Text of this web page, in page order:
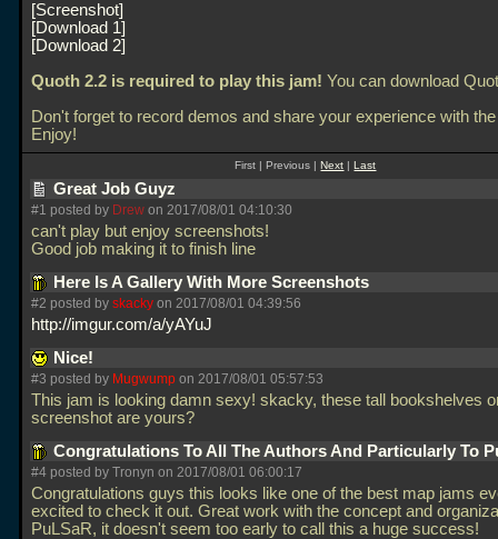
Screenshot
Download 1
Download 2
Quoth 2.2 is required to play this jam! You can download
Don't forget to record demos and share your experience with
Enjoy!
First | Previous |Next |Last
Great Job Guyz
#1 posted by Drew on 2017/08/01 04:10:30
can't play but enjoy screenshots!
Good job making it to finish line
Here Is A Gallery With More Screenshots
#2 posted by skacky on 2017/08/01 04:39:56
http://imgur.com/a/yAYuJ
Nice!
#3 posted by Mugwump on 2017/08/01 05:57:53
This jam is looking damn sexy! skacky, these tall bookshelves
screenshot are yours?
Congratulations To All The Authors And Particularly To
#4 posted by Tronyn on 2017/08/01 06:00:17
Congratulations guys this looks like one of the best map jams
excited to check it out. Great work with the concept and
PuLSaR, it doesn't seem too early to call this a huge success!